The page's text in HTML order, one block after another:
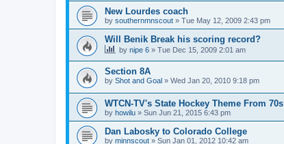
New Lourdes coach
by southernmnscout » Tue May 12, 2009 2:43 pm
Will Benik Break his scoring record?
by nipe 6 » Tue Dec 15, 2009 2:01 am
Section 8A
by Shot and Goal » Wed Jan 20, 2010 9:18 pm
WTCN-TV's State Hockey Theme From 70s
by howilu » Sun Jun 21, 2015 6:43 pm
Dan Labosky to Colorado College
by minnscout » Sun Jan 01, 2012 10:42 am